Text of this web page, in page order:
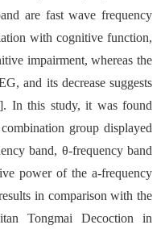
are fast wave frequency
with cognitive function,
impairment, whereas the
and its decrease suggests
In this study, it was found
group displayed
band, θ-frequency band
power of the a-frequency
in comparison with the
Tongmai Decoction in